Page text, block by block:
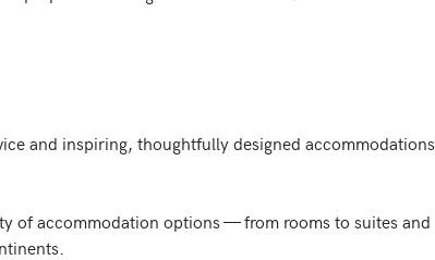
and inspiring, thoughtfully designed accommodations
of accommodation options — from rooms to suites and